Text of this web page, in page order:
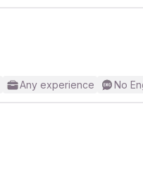
Any experience No